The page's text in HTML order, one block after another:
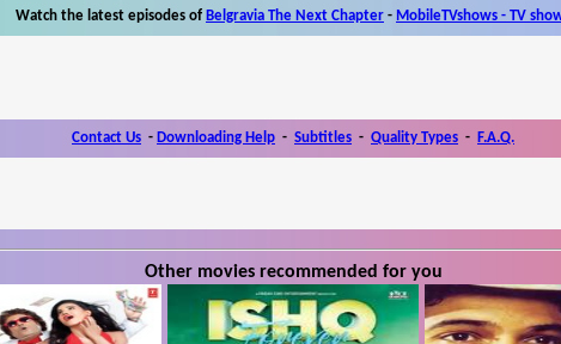
Watch the latest episodes of Belgravia The Next Chapter - MobileTVshows - TV
Contact Us - Downloading Help - Subtitles - Quality Types - F.A.Q.
Other movies recommended for you